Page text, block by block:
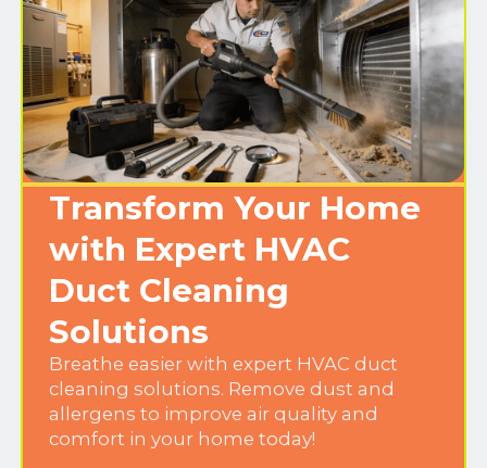
Transform Your Home
with Expert HVAC
Duct Cleaning
Solutions
Breathe easier with expert HVAC duct
cleaning solutions. Remove dust and
allergens to improve air quality and
comfort in your home today!